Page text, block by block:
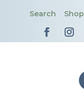
Search Shop